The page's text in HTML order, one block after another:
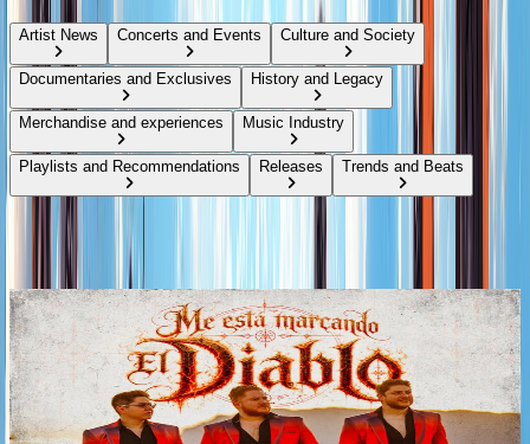
Artist News Concerts and Events Culture and Society
Documentaries and Exclusives History and Legacy
Merchandise and experiences Music Industry
Playlists and Recommendations Releases Trends and Beats
Music releases
Tags2026
LOS ROJOS UNVEIL “ME ESTÁ MARCANDO EL
DIABLO,” THE SECOND PREVIEW OF THEIR
UPCOMING ALBUM